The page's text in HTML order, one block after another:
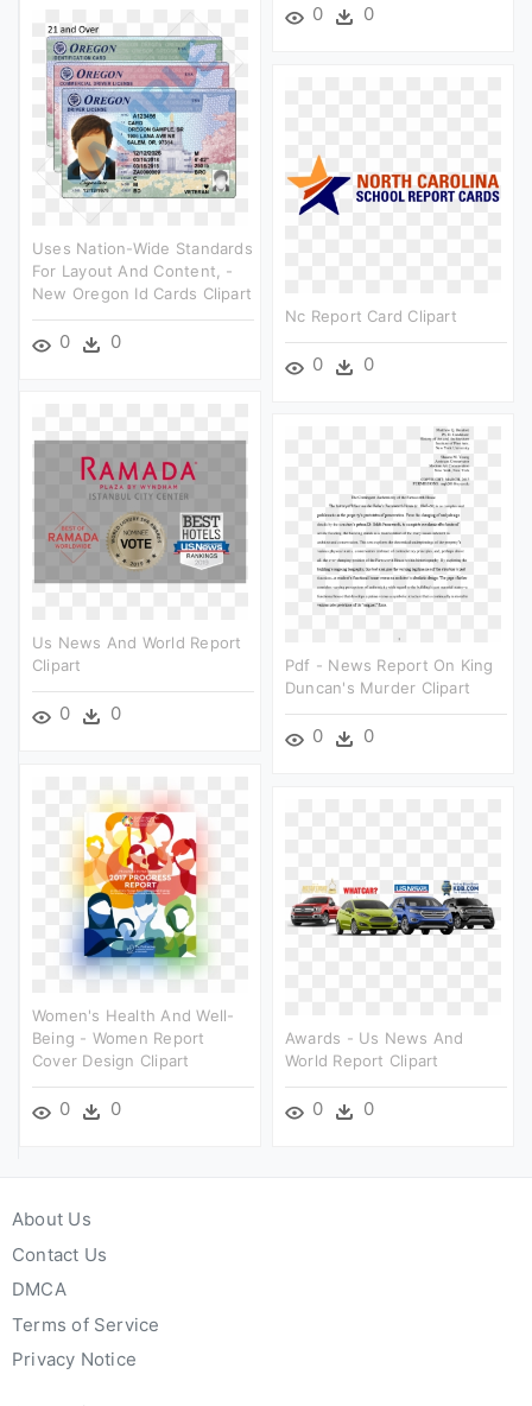
0 0
Uses Nation-Wide Standards
For Layout And Content, -
New Oregon Id Cards Clipart
0 0
Nc Report Card Clipart
0 0
Us News And World Report
Clipart
0 0
Pdf - News Report On King
Duncan's Murder Clipart
0 0
Women's Health And Well-
Being - Women Report
Cover Design Clipart
0 0
Awards - Us News And
World Report Clipart
0 0
About Us
Contact Us
DMCA
Terms of Service
Privacy Notice